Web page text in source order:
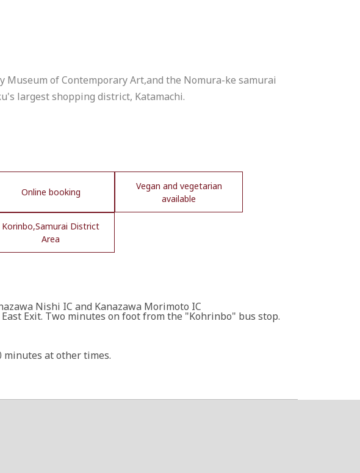
Museum of Contemporary Art,and the Nomura-ke samurai
largest shopping district, Katamachi.
Online booking
Vegan and vegetarian
available
Korinbo,Samurai District
Area
Nishi IC and Kanazawa Morimoto IC
Exit. Two minutes on foot from the "Kohrinbo" bus stop.
minutes at other times.